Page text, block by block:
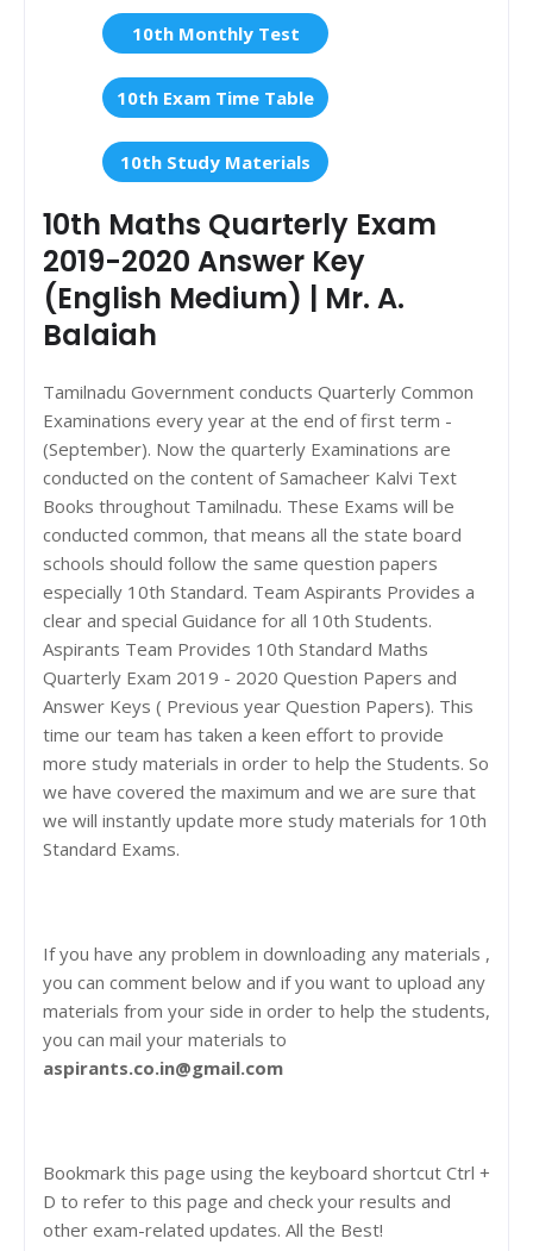
10th Monthly Test
10th Exam Time Table
10th Study Materials
10th Maths Quarterly Exam
2019-2020 Answer Key
(English Medium) | Mr. A.
Balaiah
Tamilnadu Government conducts Quarterly Common
Examinations every year at the end of first term -
(September). Now the quarterly Examinations are
conducted on the content of Samacheer Kalvi Text
Books throughout Tamilnadu. These Exams will be
conducted common, that means all the state board
schools should follow the same question papers
especially 10th Standard. Team Aspirants Provides a
clear and special Guidance for all 10th Students.
Aspirants Team Provides 10th Standard Maths
Quarterly Exam 2019 - 2020 Question Papers and
Answer Keys ( Previous year Question Papers). This
time our team has taken a keen effort to provide
more study materials in order to help the Students. So
we have covered the maximum and we are sure that
we will instantly update more study materials for 10th
Standard Exams.
If you have any problem in downloading any materials ,
you can comment below and if you want to upload any
materials from your side in order to help the students,
you can mail your materials to
aspirants.co.in@gmail.com
Bookmark this page using the keyboard shortcut Ctrl +
D to refer to this page and check your results and
other exam-related updates. All the Best!